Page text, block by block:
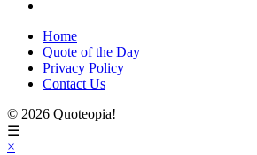
Home
Quote of the Day
Privacy Policy
Contact Us
© 2026 Quoteopia!
☰
×